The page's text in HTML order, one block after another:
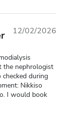
12/02/2026
the nephrologist
during
Nikkiso
I would book